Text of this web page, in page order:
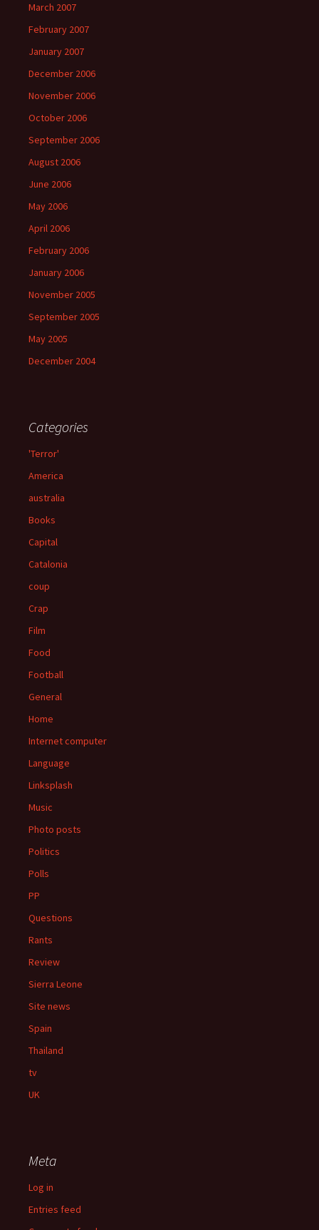
March 2007
February 2007
January 2007
December 2006
November 2006
October 2006
September 2006
August 2006
June 2006
May 2006
April 2006
February 2006
January 2006
November 2005
September 2005
May 2005
December 2004
Categories
'Terror'
America
australia
Books
Capital
Catalonia
coup
Crap
Film
Food
Football
General
Home
Internet computer
Language
Linksplash
Music
Photo posts
Politics
Polls
PP
Questions
Rants
Review
Sierra Leone
Site news
Spain
Thailand
tv
UK
Meta
Log in
Entries feed